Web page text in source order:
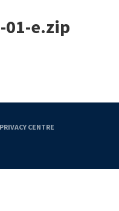
01-e.zip
PRIVACY CENTRE